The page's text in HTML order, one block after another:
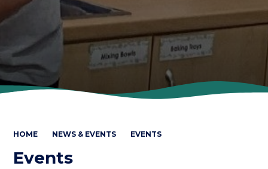
HOME NEWS & EVENTS EVENTS
Events